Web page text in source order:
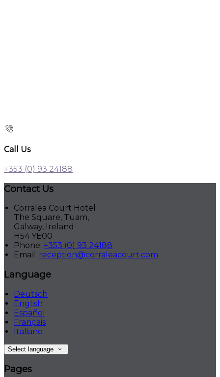
Call Us
+353 (0) 93 24188
Contact Us
Corralea Court Hotel
The Square, Tuam,
Galway, Ireland
H54 YE00
Phone: +353 (0) 93 24188
Email: reception@corraleacourt.com
Language
Deutsch
English
Español
Français
Italiano
Select language
Pages